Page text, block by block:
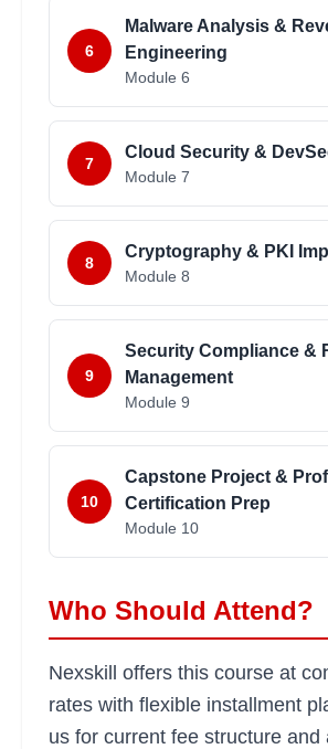
6
Malware Analysis &
Engineering
Module 6
7
Cloud Security &
Module 7
8
Cryptography & PKI
Module 8
9
Security Compliance &
Management
Module 9
10
Capstone Project &
Certification Prep
Module 10
Who Should Attend?
Nexskill offers this course at
rates with flexible installment
us for current fee structure and